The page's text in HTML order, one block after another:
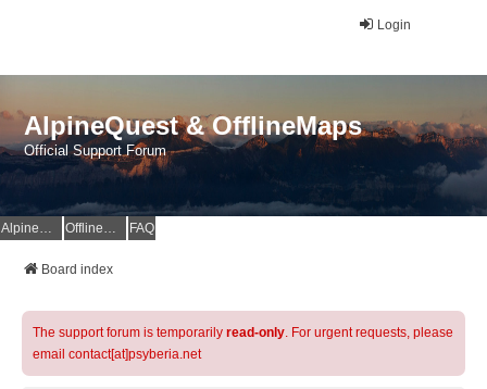
Login
AlpineQuest & OfflineMaps
Official Support Forum
AlpineQuest Website OfflineMaps Website FAQ
Board index
The support forum is temporarily read-only. For urgent requests, please
email contact[at]psyberia.net